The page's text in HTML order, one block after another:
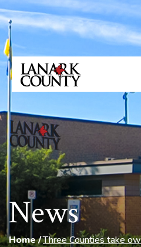
News
Home Three Counties take